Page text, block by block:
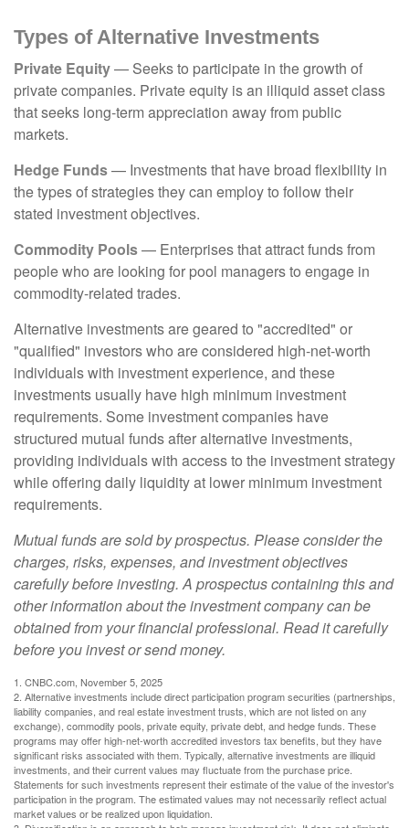
Types of Alternative Investments
Private Equity— Seeks to participate in the growth of
private companies. Private equity is an illiquid asset class
that seeks long-term appreciation away from public
markets.
Hedge Funds— Investments that have broad flexibility in
the types of strategies they can employ to follow their
stated investment objectives.
Commodity Pools— Enterprises that attract funds from
people who are looking for pool managers to engage in
commodity-related trades.
Alternative investments are geared to "accredited" or
"qualified" investors who are considered high-net-worth
individuals with investment experience, and these
investments usually have high minimum investment
requirements. Some investment companies have
structured mutual funds after alternative investments,
providing individuals with access to the investment strategy
while offering daily liquidity at lower minimum investment
requirements.
Mutual funds are sold by prospectus. Please consider the
charges, risks, expenses, and investment objectives
carefully before investing. A prospectus containing this and
other information about the investment company can be
obtained from your financial professional. Read it carefully
before you invest or send money.
1. CNBC.com, November 5, 2025
2. Alternative investments include direct participation program securities (partnerships,
liability companies, and real estate investment trusts, which are not listed on any
exchange), commodity pools, private equity, private debt, and hedge funds. These
programs may offer high-net-worth accredited investors tax benefits, but they have
significant risks associated with them. Typically, alternative investments are illiquid
investments, and their current values may fluctuate from the purchase price.
Statements for such investments represent their estimate of the value of the investor's
participation in the program. The estimated values may not necessarily reflect actual
market values or be realized upon liquidation.